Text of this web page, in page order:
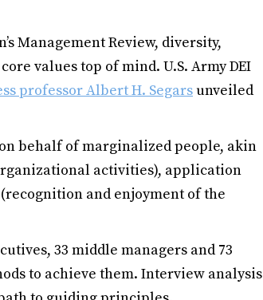
Management Review, diversity,
values top of mind. U.S. Army DEI
professor Albert H. Segars unveiled
behalf of marginalized people, akin
activities), application
and enjoyment of the
33 middle managers and 73
to achieve them. Interview analysis